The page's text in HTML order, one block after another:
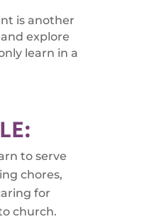
is another
explore
learn in a
to serve
chores,
for
church.